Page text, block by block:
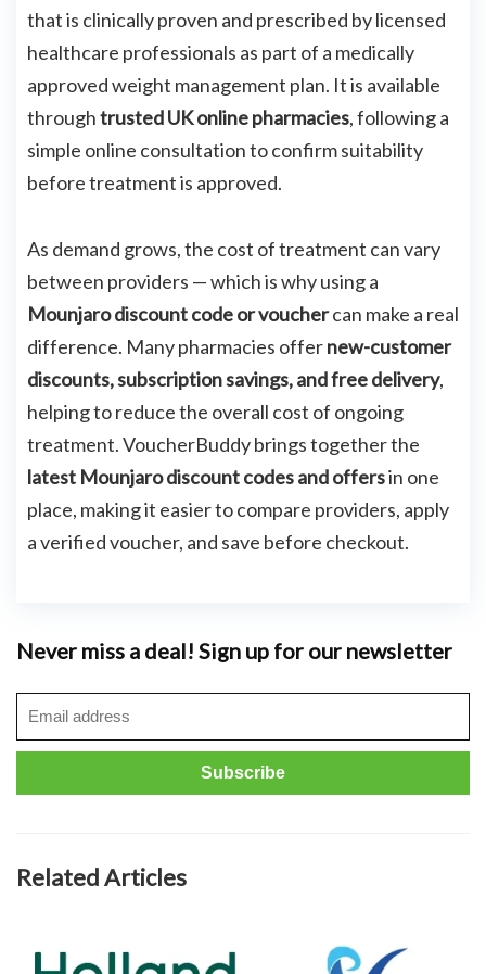
that is clinically proven and prescribed by licensed
healthcare professionals as part of a medically
approved weight management plan. It is available
throughtrusted UK online pharmacies, following a
simple online consultation to confirm suitability
before treatment is approved.
As demand grows, the cost of treatment can vary
between providers — which is why using a
Mounjaro discount code or vouchercan make a real
difference. Many pharmacies offernew-customer
discounts, subscription savings, and free delivery,
helping to reduce the overall cost of ongoing
treatment. VoucherBuddy brings together the
latest Mounjaro discount codes and offersin one
place, making it easier to compare providers, apply
a verified voucher, and save before checkout.
Never miss a deal! Sign up for our newsletter
Related Articles